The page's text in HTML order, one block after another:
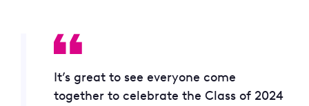
It’s great to see everyone come
together to celebrate the Class of 2024